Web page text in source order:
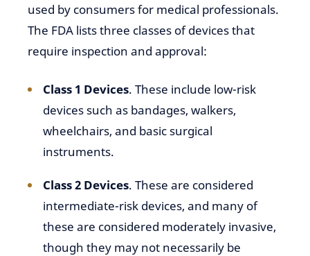
used by consumers for medical professionals.
The FDA lists three classes of devices that
require inspection and approval:
Class 1 Devices. These include low-risk
devices such as bandages, walkers,
wheelchairs, and basic surgical
instruments.
Class 2 Devices. These are considered
intermediate-risk devices, and many of
these are considered moderately invasive,
though they may not necessarily be